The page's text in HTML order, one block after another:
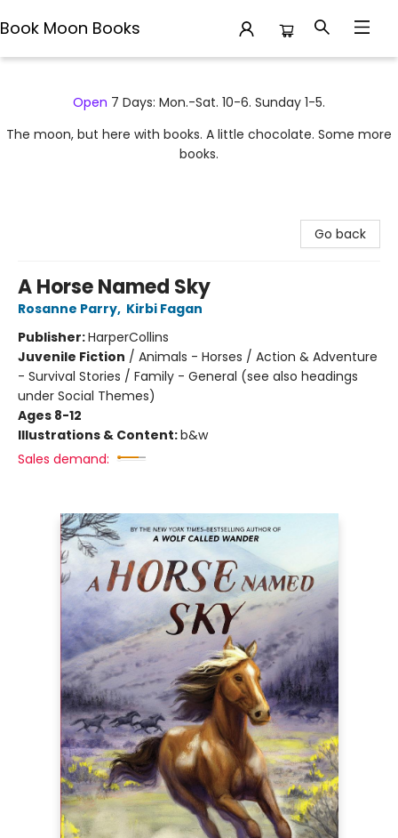
Book Moon Books
Open 7 Days: Mon.-Sat. 10-6. Sunday 1-5.
The moon, but here with books. A little chocolate. Some more
books.
Go back
A Horse Named Sky
Rosanne Parry, Kirbi Fagan
Publisher:HarperCollins
Juvenile Fiction / Animals - Horses / Action & Adventure
- Survival Stories / Family - General (see also headings
under Social Themes)
Ages 8-12
Illustrations & Content:b&w
Sales demand: